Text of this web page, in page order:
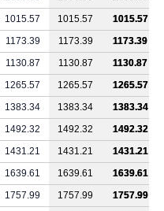
1015.57 1015.57
1015.57
1173.39 1173.39
1173.39
1130.87 1130.87
1130.87
1265.57 1265.57
1265.57
1383.34 1383.34
1383.34
1492.32 1492.32
1492.32
1431.21 1431.21
1431.21
1639.61 1639.61
1639.61
1757.99 1757.99
1757.99